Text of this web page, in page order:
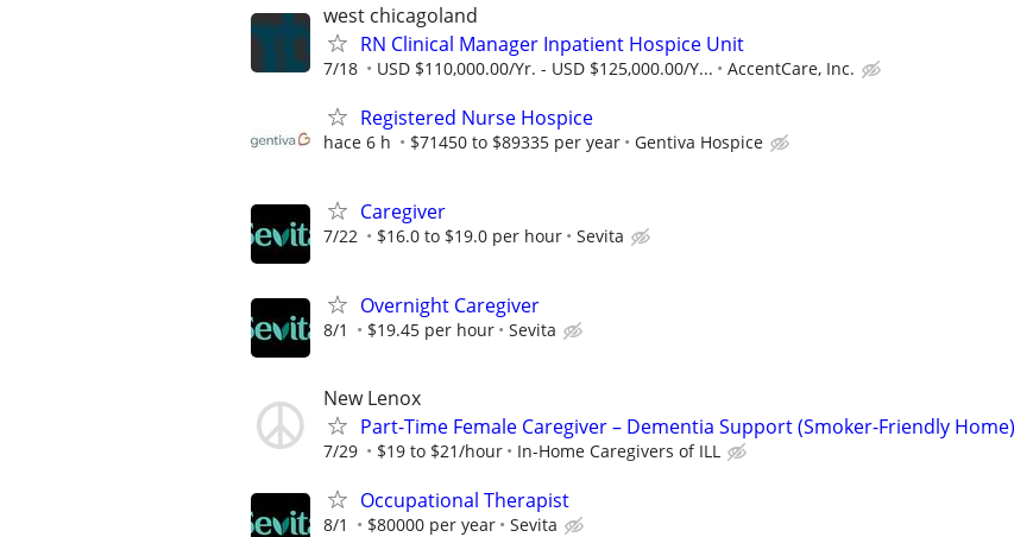
west chicagoland
RN Clinical Manager Inpatient Hospice Unit
7/18 USD $110,000.00/Yr. - USD $125,000.00/Y... AccentCare, Inc.
Registered Nurse Hospice
hace 6 h $71450 to $89335 per year Gentiva Hospice
Caregiver
7/22 $16.0 to $19.0 per hour Sevita
Overnight Caregiver
8/1 $19.45 per hour Sevita
New Lenox
Part-Time Female Caregiver – Dementia Support (Smoker-Friendly Home)
7/29 $19 to $21/hour In-Home Caregivers of ILL
Occupational Therapist
8/1 $80000 per year Sevita